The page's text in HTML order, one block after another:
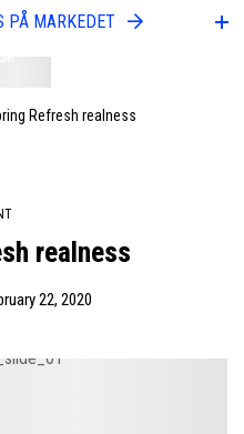
PÅ MARKEDET
Refresh realness
realness
22, 2020